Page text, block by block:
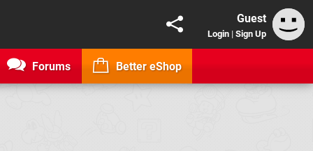
Guest
Login | Sign Up
Forums Better eShop